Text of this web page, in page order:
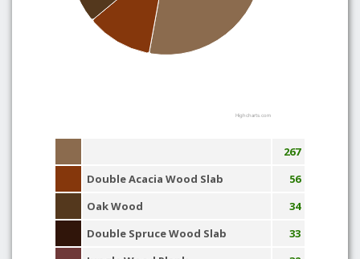
Highcharts.com
267
Double Acacia Wood Slab
56
Oak Wood
34
Double Spruce Wood Slab
33